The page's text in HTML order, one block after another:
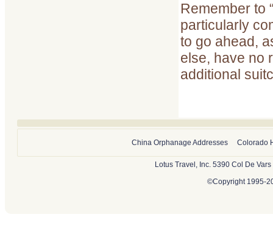
Remember to
particularly
to go ahead,
else, have no
additional
China Orphanage Addresses Colorado
Lotus Travel, Inc. 5390 Col De
©Copyright 1995-